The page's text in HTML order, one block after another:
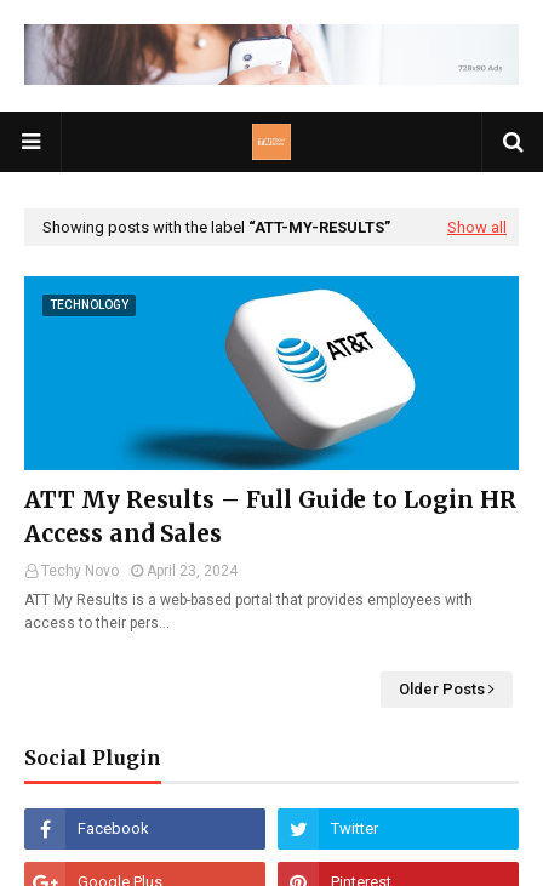
Showing posts with the label ATT-MY-RESULTS Show all
TECHNOLOGY
ATT My Results – Full Guide to Login HR
Access and Sales
Techy Novo
April 23, 2024
ATT My Results is a web-based portal that provides employees with
access to their pers…
Older Posts
Social Plugin